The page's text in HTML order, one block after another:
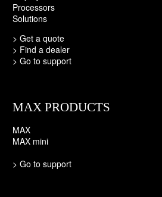
Processors
Solutions
> Get a quote
> Find a dealer
> Go to support
MAX PRODUCTS
MAX
MAX mini
> Go to support